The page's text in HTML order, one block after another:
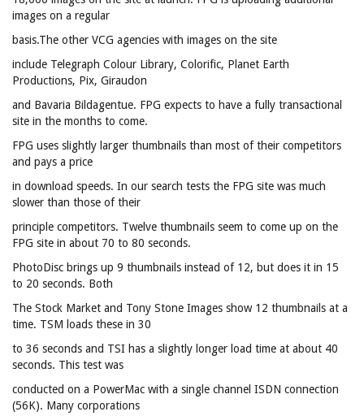
images on a regular
basis.The other VCG agencies with images on the site
include Telegraph Colour Library, Colorific, Planet Earth
Productions, Pix, Giraudon
and Bavaria Bildagentue. FPG expects to have a fully transactional
site in the months to come.
FPG uses slightly larger thumbnails than most of their competitors
and pays a price
in download speeds. In our search tests the FPG site was much
slower than those of their
principle competitors. Twelve thumbnails seem to come up on the
FPG site in about 70 to 80 seconds.
PhotoDisc brings up 9 thumbnails instead of 12, but does it in 15
to 20 seconds. Both
The Stock Market and Tony Stone Images show 12 thumbnails at a
time. TSM loads these in 30
to 36 seconds and TSI has a slightly longer load time at about 40
seconds. This test was
conducted on a PowerMac with a single channel ISDN connection
(56K). Many corporations